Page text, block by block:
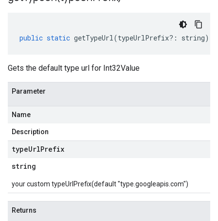
public static getTypeUrl(typeUrlPrefix?: string)
Gets the default type url for Int32Value
Parameter
Name
Description
typeUrlPrefix
string
your custom typeUrlPrefix(default "type.googleapis.com")
Returns